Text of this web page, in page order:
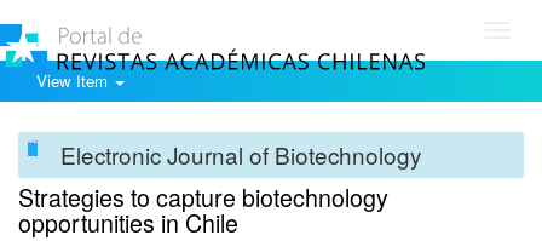
View Item
Electronic Journal of Biotechnology
Strategies to capture biotechnology
opportunities in Chile